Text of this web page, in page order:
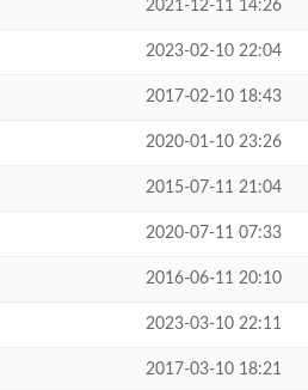
2021-12-11 14:26
2023-02-10 22:04
2017-02-10 18:43
2020-01-10 23:26
2015-07-11 21:04
2020-07-11 07:33
2016-06-11 20:10
2023-03-10 22:11
2017-03-10 18:21